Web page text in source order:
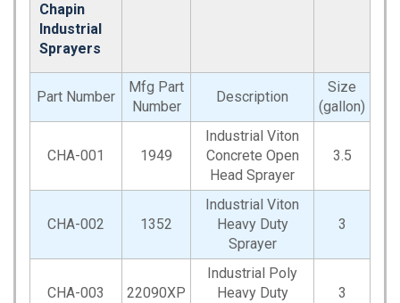
Chapin
Industrial
Sprayers
Part Number
Mfg Part
Number
Description
Size
(gallon)
CHA-001 1949
Industrial Viton
Concrete Open
Head Sprayer
3.5
CHA-002 1352
Industrial Viton
Heavy Duty
Sprayer
3
CHA-003 22090XP
Industrial Poly
Heavy Duty
3